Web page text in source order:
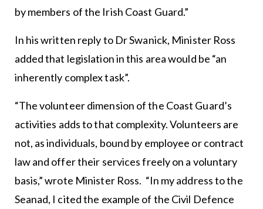
by members of the Irish Coast Guard.”
In his written reply to Dr Swanick, Minister Ross
added that legislation in this area would be “an
inherently complex task”.
“The volunteer dimension of the Coast Guard’s
activities adds to that complexity. Volunteers are
not, as individuals, bound by employee or contract
law and offer their services freely on a voluntary
basis,” wrote Minister Ross. “In my address to the
Seanad, I cited the example of the Civil Defence